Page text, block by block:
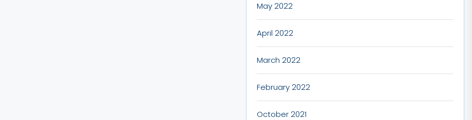
May 2022
April 2022
March 2022
February 2022
October 2021